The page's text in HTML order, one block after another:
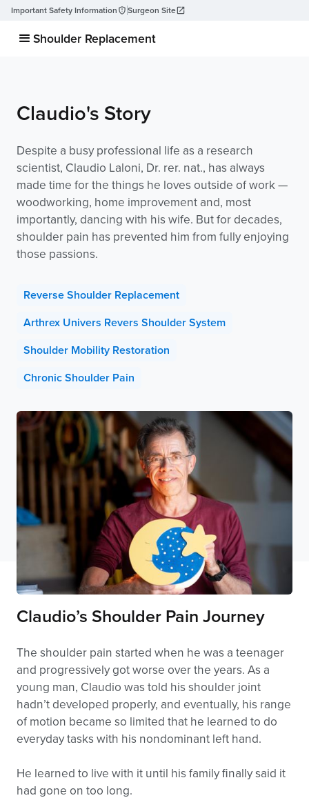
Important Safety Information Surgeon Site
Shoulder Replacement
Claudio's Story
Despite a busy professional life as a research
scientist, Claudio Laloni, Dr. rer. nat., has always
made time for the things he loves outside of work —
woodworking, home improvement and, most
importantly, dancing with his wife. But for decades,
shoulder pain has prevented him from fully enjoying
those passions.
Reverse Shoulder Replacement
Arthrex Univers Revers Shoulder System
Shoulder Mobility Restoration
Chronic Shoulder Pain
Claudio’s Shoulder Pain Journey
The shoulder pain started when he was a teenager
and progressively got worse over the years. As a
young man, Claudio was told his shoulder joint
hadn’t developed properly, and eventually, his range
of motion became so limited that he learned to do
everyday tasks with his nondominant left hand.
He learned to live with it until his family ﬁnally said it
had gone on too long.